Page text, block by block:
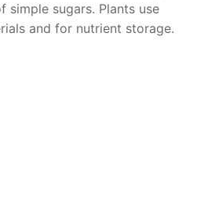
simple sugars. Plants use
and for nutrient storage.